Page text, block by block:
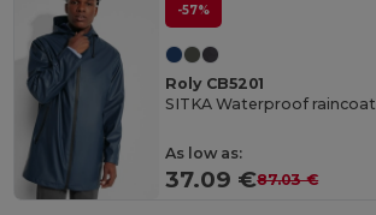
-57%
Roly CB5201
SITKA Waterproof raincoat
As low as:
37.09 €87.03 €